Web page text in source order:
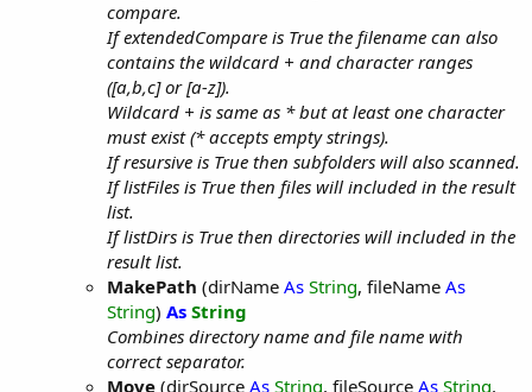
compare.
If extendedCompare is True the filename can also
contains the wildcard + and character ranges
([a,b,c] or [a-z]).
Wildcard + is same as * but at least one character
must exist (* accepts empty strings).
If resursive is True then subfolders will also scanned.
If listFiles is True then files will included in the result
list.
If listDirs is True then directories will included in the
result list.
MakePath (dirName As String, fileName As
String) As String
Combines directory name and file name with
correct separator.
Move (dirSource As String, fileSource As String,